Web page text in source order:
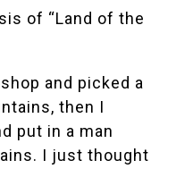
of “Land of the
and picked a
then I
put in a man
I just thought